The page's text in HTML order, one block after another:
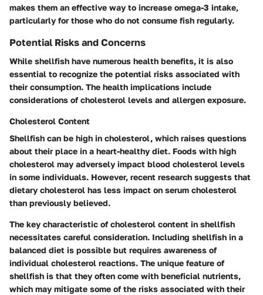
makes them an effective way to increase omega-3 intake,
particularly for those who do not consume fish regularly.
Potential Risks and Concerns
While shellfish have numerous health benefits, it is also
essential to recognize the potential risks associated with
their consumption. The health implications include
considerations of cholesterol levels and allergen exposure.
Cholesterol Content
Shellfish can be high in cholesterol, which raises questions
about their place in a heart-healthy diet. Foods with high
cholesterol may adversely impact blood cholesterol levels
in some individuals. However, recent research suggests that
dietary cholesterol has less impact on serum cholesterol
than previously believed.
The key characteristic of cholesterol content in shellfish
necessitates careful consideration. Including shellfish in a
balanced diet is possible but requires awareness of
individual cholesterol reactions. The unique feature of
shellfish is that they often come with beneficial nutrients,
which may mitigate some of the risks associated with their